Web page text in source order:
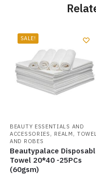
SALE!
BEAUTY ESSENTIALS AND
ACCESSORIES , REALM ,
AND ROBES
Beautypalace
Towel 20*40 -25PCs
(60gsm)